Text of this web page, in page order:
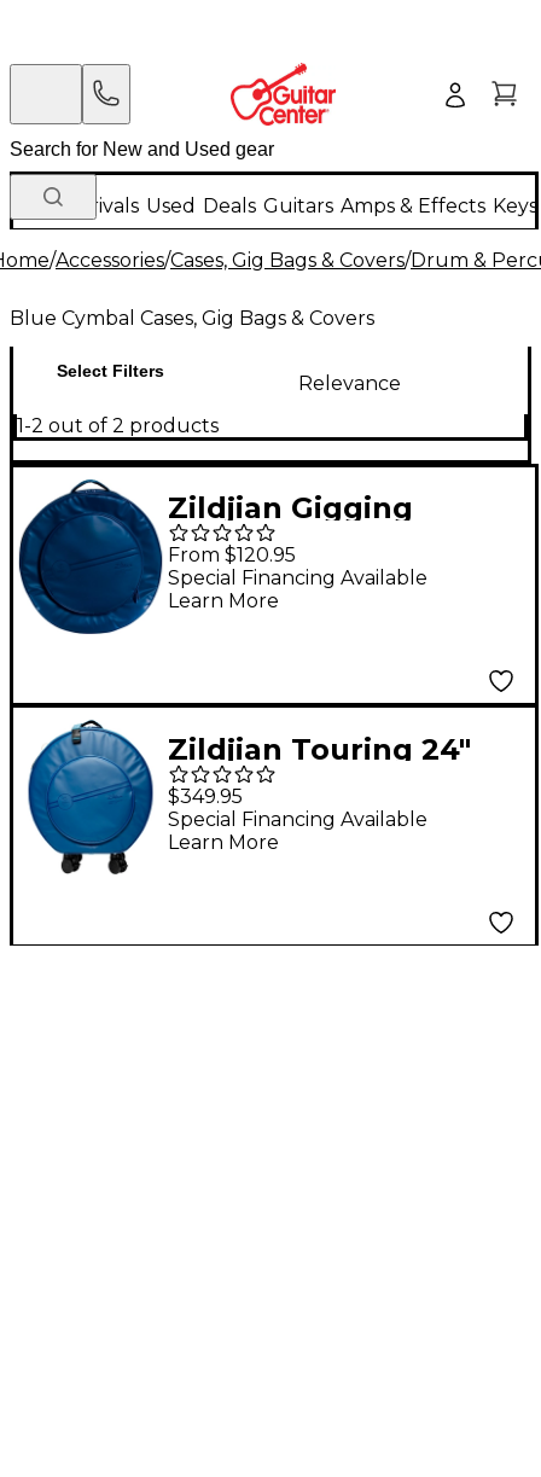
New Arrivals Used Deals Guitars Amps & Effects
/Accessories/Cases, Gig Bags & Covers/Drum &
Blue Cymbal Cases, Gig Bags & Covers
Select Filters
Relevance
1-2 out of 2 products
Zildjian Gigging
Cymbal Bag 22 in.
Midnight Blue
From $120.95
Special Financing Available
Learn More
Zildjian Touring 24"
Rolling Cymbal Bag
Midnight Blue
$349.95
Special Financing Available
Learn More